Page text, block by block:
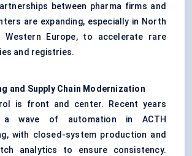
between pharma firms and
are expanding, especially in North
Western Europe, to accelerate rare
and registries.
and Supply Chain Modernization
is front and center. Recent years
a wave of automation in ACTH
with closed-system production and
analytics to ensure consistency.